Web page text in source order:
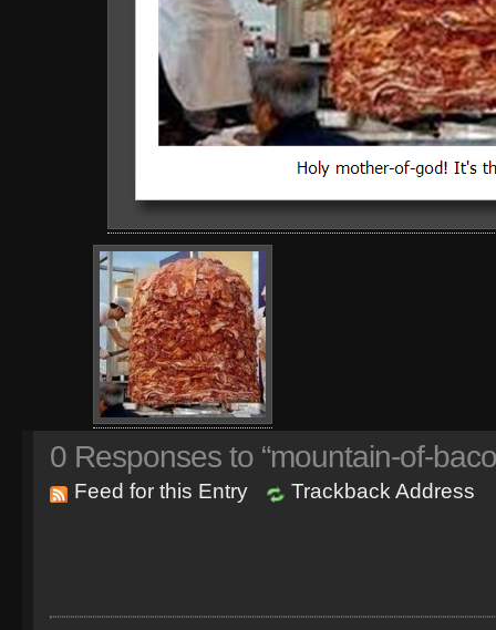
0 Responses to “mountain-of-
Feed for this Entry Trackback Address